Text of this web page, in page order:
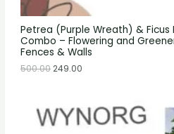
Petrea (Purple Wreath) & Ficus
Combo – Flowering and
Fences & Walls
500.00249.00